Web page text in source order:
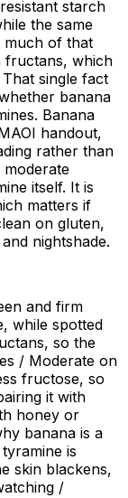
starch
the same
much of that
fructans, which
single fact
banana
Banana
handout,
rather than
moderate
itself. It is
matters if
on gluten,
nightshade.
and firm
while spotted
so the
/ Moderate on
fructose, so
it with
honey or
banana is a
is
skin blackens,
/